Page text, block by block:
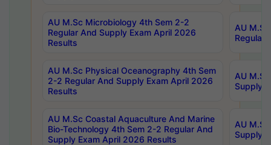
AU M.Sc Microbiology 4th Sem 2-2
Regular And Supply Exam April 2026
Results
AU
Regular
AU M.Sc Physical Oceanography 4th Sem
2-2 Regular And Supply Exam April 2026
Results
AU
Supply
AU M.Sc Coastal Aquaculture And Marine
Bio-Technology 4th Sem 2-2 Regular And
Supply Exam April 2026 Results
AU
Supply